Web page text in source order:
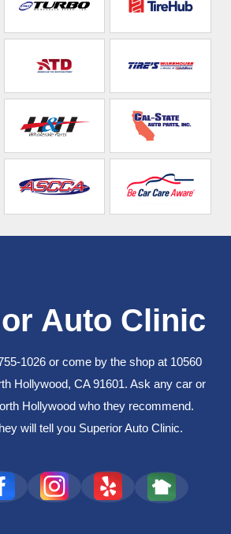
Auto Clinic
1026or come by the shop at 10560
Hollywood, CA 91601. Ask any car or
Hollywood who they recommend.
will tell you Superior Auto Clinic.